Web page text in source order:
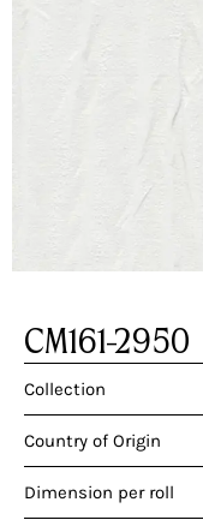
CM161-2950
Collection
Country of Origin
Dimension per roll